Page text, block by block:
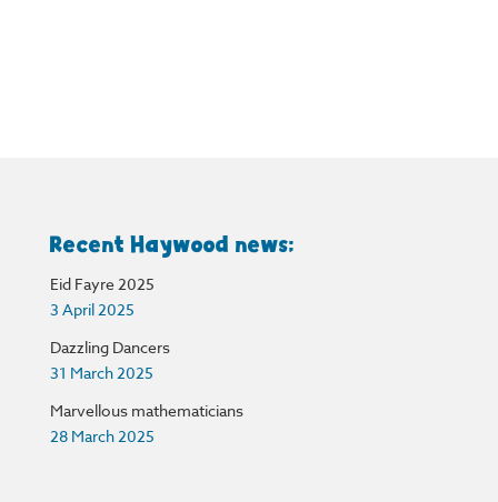
Recent Haywood news:
Eid Fayre 2025
3 April 2025
Dazzling Dancers
31 March 2025
Marvellous mathematicians
28 March 2025